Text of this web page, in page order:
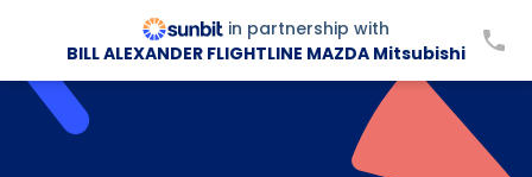
in partnership with
BILL ALEXANDER FLIGHTLINE MAZDA Mitsubishi